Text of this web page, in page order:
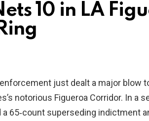
10 in LA
just dealt a major blow
notorious Figueroa Corridor. In a
65‑count superseding indictment